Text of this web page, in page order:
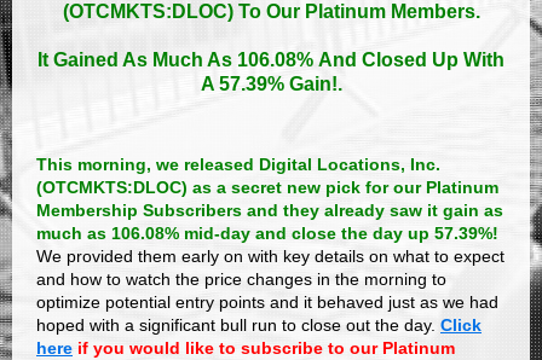
(OTCMKTS:DLOC) To Our Platinum Members.
It Gained As Much As 106.08% And Closed Up With
A 57.39% Gain!.
This morning, we released Digital Locations, Inc.
(OTCMKTS:DLOC) as a secret new pick for our Platinum
Membership Subscribers and they already saw it gain as
much as 106.08% mid-day and close the day up 57.39%!
We provided them early on with key details on what to expect
and how to watch the price changes in the morning to
optimize potential entry points and it behaved just as we had
hoped with a significant bull run to close out the day. Click
here if you would like to subscribe to our Platinum